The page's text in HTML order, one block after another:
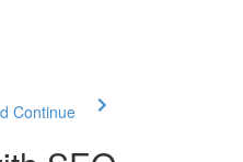
Continue